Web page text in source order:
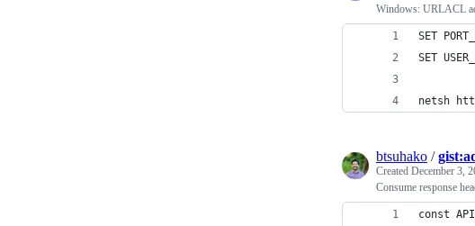
Windows: URLACL
SET
SET
netsh
btsuhako /
Created December 3,
Consume response
const